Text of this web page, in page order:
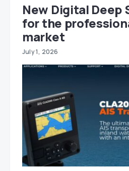
New Digital Deep
for the
market
July 1, 2026